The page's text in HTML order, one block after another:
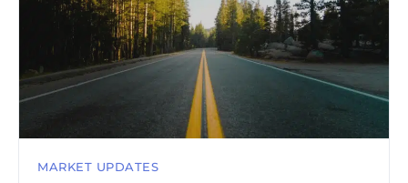
MARKET UPDATES